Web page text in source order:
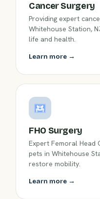
Cancer Surgery
Providing expert
Whitehouse Station,
life and health.
Learn more →
FHO Surgery
Expert Femoral Head
pets in Whitehouse
restore mobility.
Learn more →